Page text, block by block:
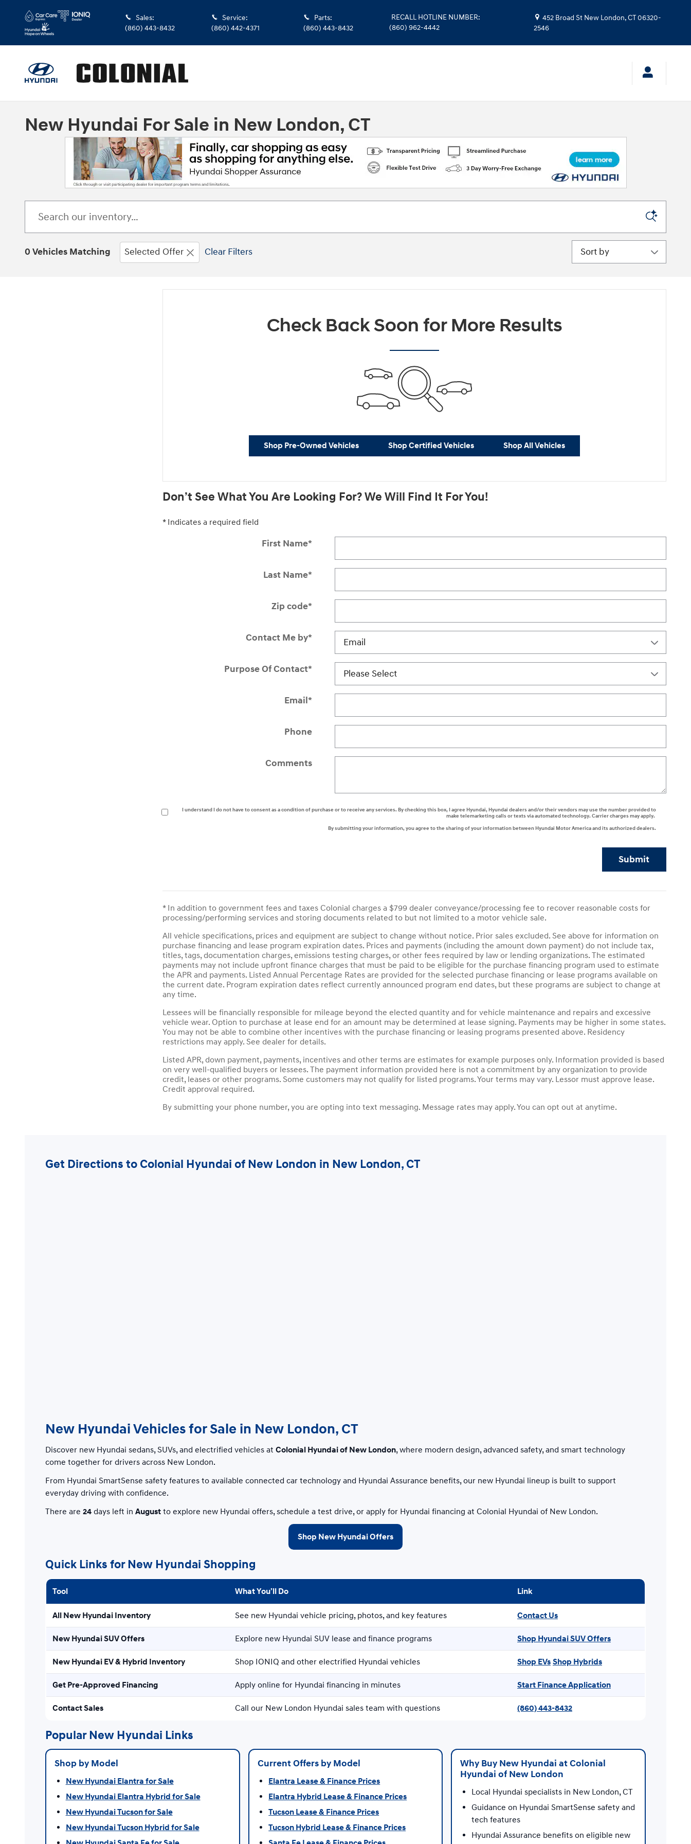
Sales:
(860) 443-8432
Service:
(860) 442-4371
Parts:
(860) 443-8432
RECALL HOTLINE NUMBER:
(860) 962-4442
452 Broad St New London, CT06320-
2546
New Hyundai For Sale in New London, CT
0 Vehicles Matching Selected Offer Clear Filters Sort by
Check Back Soon for More Results
Shop Pre-Owned Vehicles Shop Certified Vehicles Shop All Vehicles
Don’t See What You Are Looking For? We Will Find It For You!
* Indicates a required field
First Name*
Last Name*
Zip code*
Contact Me by*
Purpose Of Contact*
Email*
Phone
Comments
I understand I do not have to consent as a condition of purchase or to receive any services. By checking this box, I agree Hyundai, Hyundai dealers and/or their vendors may use the number provided to
make telemarketing calls or texts via automated technology. Carrier charges may apply.
By submitting your information, you agree to the sharing of your information between Hyundai Motor America and its authorized dealers.
Submit
* In addition to government fees and taxes Colonial charges a $799 dealer conveyance/processing fee to recover reasonable costs for
processing/performing services and storing documents related to but not limited to a motor vehicle sale.
All vehicle specifications, prices and equipment are subject to change without notice. Prior sales excluded. See above for information on
purchase financing and lease program expiration dates. Prices and payments (including the amount down payment) do not include tax,
titles, tags, documentation charges, emissions testing charges, or other fees required by law or lending organizations. The estimated
payments may not include upfront finance charges that must be paid to be eligible for the purchase financing program used to estimate
the APR and payments. Listed Annual Percentage Rates are provided for the selected purchase financing or lease programs available on
the current date. Program expiration dates reflect currently announced program end dates, but these programs are subject to change at
any time.
Lessees will be financially responsible for mileage beyond the elected quantity and for vehicle maintenance and repairs and excessive
vehicle wear. Option to purchase at lease end for an amount may be determined at lease signing. Payments may be higher in some states.
You may not be able to combine other incentives with the purchase financing or leasing programs presented above. Residency
restrictions may apply. See dealer for details.
Listed APR, down payment, payments, incentives and other terms are estimates for example purposes only. Information provided is based
on very well-qualified buyers or lessees. The payment information provided here is not a commitment by any organization to provide
credit, leases or other programs. Some customers may not qualify for listed programs. Your terms may vary. Lessor must approve lease.
Credit approval required.
By submitting your phone number, you are opting into text messaging. Message rates may apply. You can opt out at anytime.
Get Directions to Colonial Hyundai of New London in New London, CT
New Hyundai Vehicles for Sale in New London, CT
Discover new Hyundai sedans, SUVs, and electrified vehicles at Colonial Hyundai of New London, where modern design, advanced safety, and smart technology
come together for drivers across New London.
From Hyundai SmartSense safety features to available connected car technology and Hyundai Assurance benefits, our new Hyundai lineup is built to support
everyday driving with confidence.
There are 24 days left in August to explore new Hyundai offers, schedule a test drive, or apply for Hyundai financing at Colonial Hyundai of New London.
Shop New Hyundai Offers
Quick Links for New Hyundai Shopping
Tool What You’ll Do Link
All New Hyundai Inventory See new Hyundai vehicle pricing, photos, and key features Contact Us
New Hyundai SUV Offers Explore new Hyundai SUV lease and finance programs Shop Hyundai SUV Offers
New Hyundai EV & Hybrid Inventory Shop IONIQ and other electrified Hyundai vehicles Shop EVs Shop Hybrids
Get Pre-Approved Financing Apply online for Hyundai financing in minutes Start Finance Application
Contact Sales Call our New London Hyundai sales team with questions (860) 443-8432
Popular New Hyundai Links
Shop by Model
New Hyundai Elantra for Sale
New Hyundai Elantra Hybrid for Sale
New Hyundai Tucson for Sale
New Hyundai Tucson Hybrid for Sale
Current Offers by Model
Elantra Lease & Finance Prices
Elantra Hybrid Lease & Finance Prices
Tucson Lease & Finance Prices
Tucson Hybrid Lease & Finance Prices
Why Buy New Hyundai at Colonial
Hyundai of New London
Local Hyundai specialists in New London, CT
Guidance on Hyundai SmartSense safety and
tech features
Hyundai Assurance benefits on eligible new